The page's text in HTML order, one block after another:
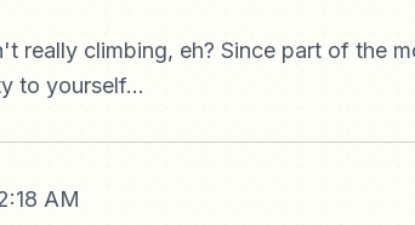
really climbing, eh? Since part of the
to yourself...
AM